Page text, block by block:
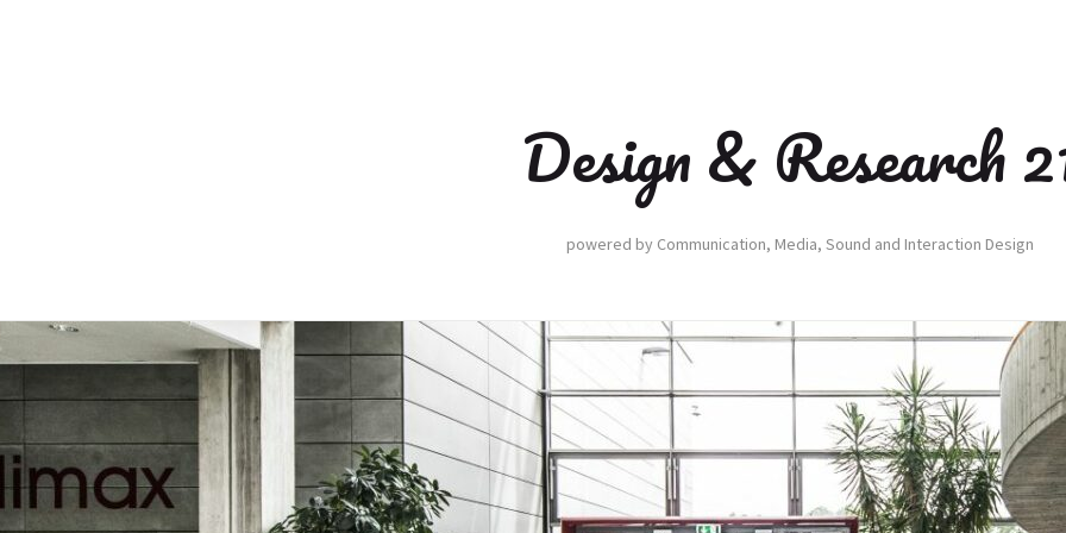
Design & Research
powered by Communication, Media, Sound and Interaction Design